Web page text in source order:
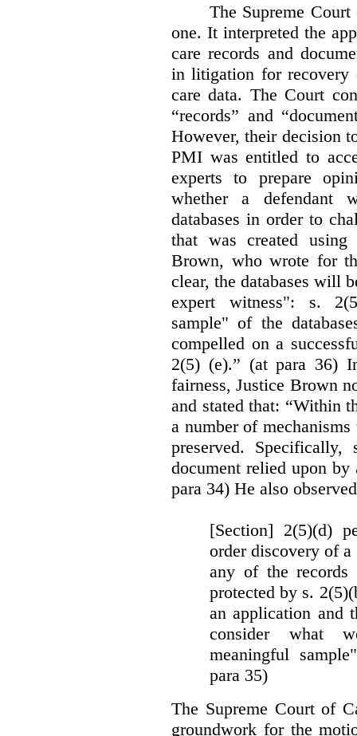
The Supreme
one. It interpreted the
care records and
in litigation for recovery
care data. The Court
“records” and
However, their decision
PMI was entitled to
experts to prepare
whether a defendant
databases in order to
that was created using
Brown, who wrote for
clear, the databases will
expert witness": s.
sample" of the
compelled on a
2(5) (e).” (at para 36)
fairness, Justice Brown
and stated that: “Within
a number of
preserved.
document relied upon by
para 34) He also
[Section] 2(5)(d)
order discovery of
any of the records
protected by s.
an application and
consider what
meaningful
para 35)
The Supreme Court of
groundwork for the